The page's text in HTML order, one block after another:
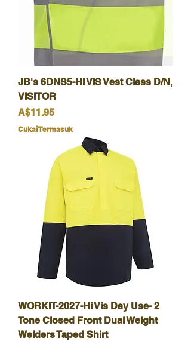
JB's 6DNS5-HI VIS Vest Class D/N,
VISITOR
Harga
A$11.95
Cukai Termasuk
WORKIT-2027-Hi Vis Day Use- 2
Tone Closed Front Dual Weight
Welders Taped Shirt